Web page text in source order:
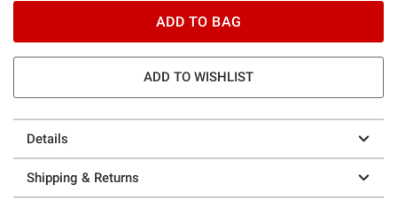
ADD TO BAG
ADD TO WISHLIST
Details
Shipping & Returns